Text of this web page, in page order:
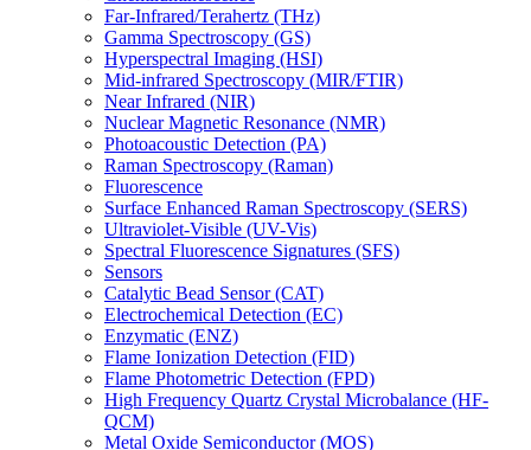
Far-Infrared/Terahertz (THz)
Gamma Spectroscopy (GS)
Hyperspectral Imaging (HSI)
Mid-infrared Spectroscopy (MIR/FTIR)
Near Infrared (NIR)
Nuclear Magnetic Resonance (NMR)
Photoacoustic Detection (PA)
Raman Spectroscopy (Raman)
Fluorescence
Surface Enhanced Raman Spectroscopy (SERS)
Ultraviolet-Visible (UV-Vis)
Spectral Fluorescence Signatures (SFS)
Sensors
Catalytic Bead Sensor (CAT)
Electrochemical Detection (EC)
Enzymatic (ENZ)
Flame Ionization Detection (FID)
Flame Photometric Detection (FPD)
High Frequency Quartz Crystal Microbalance (HF-
QCM)
Metal Oxide Semiconductor (MOS)